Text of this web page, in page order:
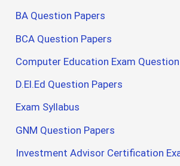
BA Question Papers
BCA Question Papers
Computer Education Exam
D.El.Ed Question Papers
Exam Syllabus
GNM Question Papers
Investment Advisor Certification